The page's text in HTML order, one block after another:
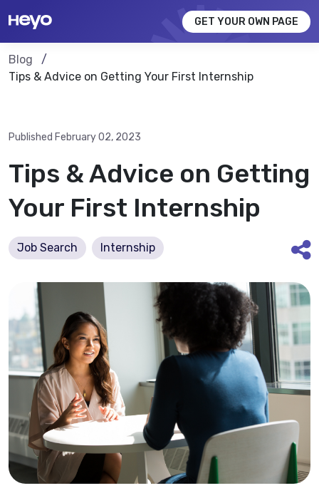
GET YOUR OWN PAGE
Blog
Tips & Advice on Getting Your First Internship
Published February 02, 2023
Tips & Advice on Getting
Your First Internship
Job Search Internship